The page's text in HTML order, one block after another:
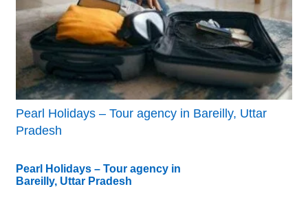
Pearl Holidays – Tour agency in Bareilly, Uttar
Pradesh
Pearl Holidays – Tour agency in
Bareilly, Uttar Pradesh